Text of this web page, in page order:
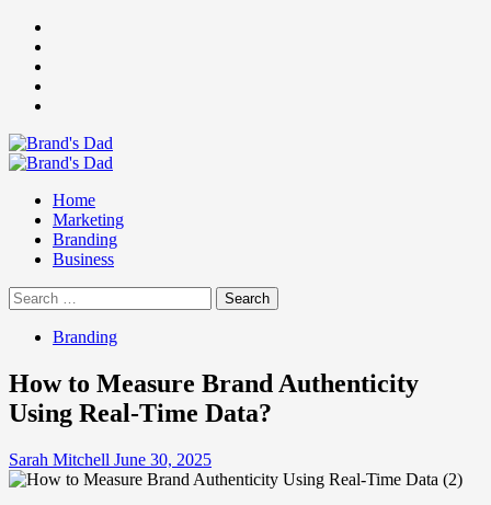
Skip
content
Primary
Home
Marketing
Branding
Business
Search
for:
Branding
How to Measure Brand Authenticity
Using Real-Time Data?
Sarah Mitchell June 30, 2025